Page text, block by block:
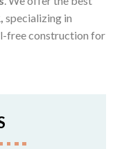
specializing in
free construction for